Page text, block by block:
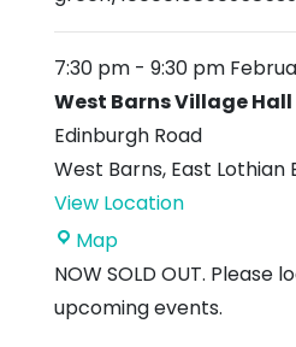
7:30 pm - 9:30 pm
West Barns Village Hall
Edinburgh Road
West Barns, East Lothian
View Location
MapWest
Barns
Village
NOW SOLD OUT. Please
upcoming events.